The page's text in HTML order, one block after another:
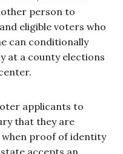
person to
eligible voters who
can conditionally
at a county elections
applicants to
that they are
when proof of identity
accepts an